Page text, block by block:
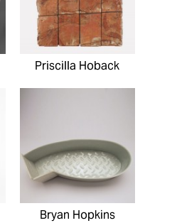
Priscilla Hoback
Bryan Hopkins